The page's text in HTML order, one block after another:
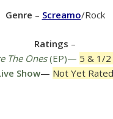
Genre – Screamo/Rock
Ratings –
The Ones(EP)— 5 & 1/2
Show— Not Yet Rated